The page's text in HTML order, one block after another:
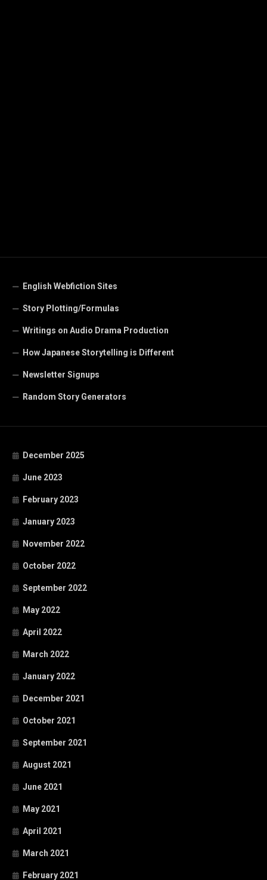
English Webfiction Sites
Story Plotting/Formulas
Writings on Audio Drama Production
How Japanese Storytelling is Different
Newsletter Signups
Random Story Generators
December 2025
June 2023
February 2023
January 2023
November 2022
October 2022
September 2022
May 2022
April 2022
March 2022
January 2022
December 2021
October 2021
September 2021
August 2021
June 2021
May 2021
April 2021
March 2021
February 2021